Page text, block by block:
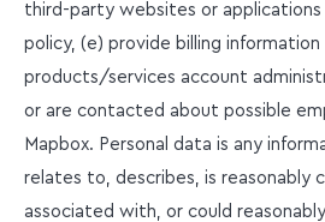
third-party websites or
policy, (e) provide billing information
products/services account
or are contacted about possible
Mapbox. Personal data is any
relates to, describes, is reasonably
associated with, or could